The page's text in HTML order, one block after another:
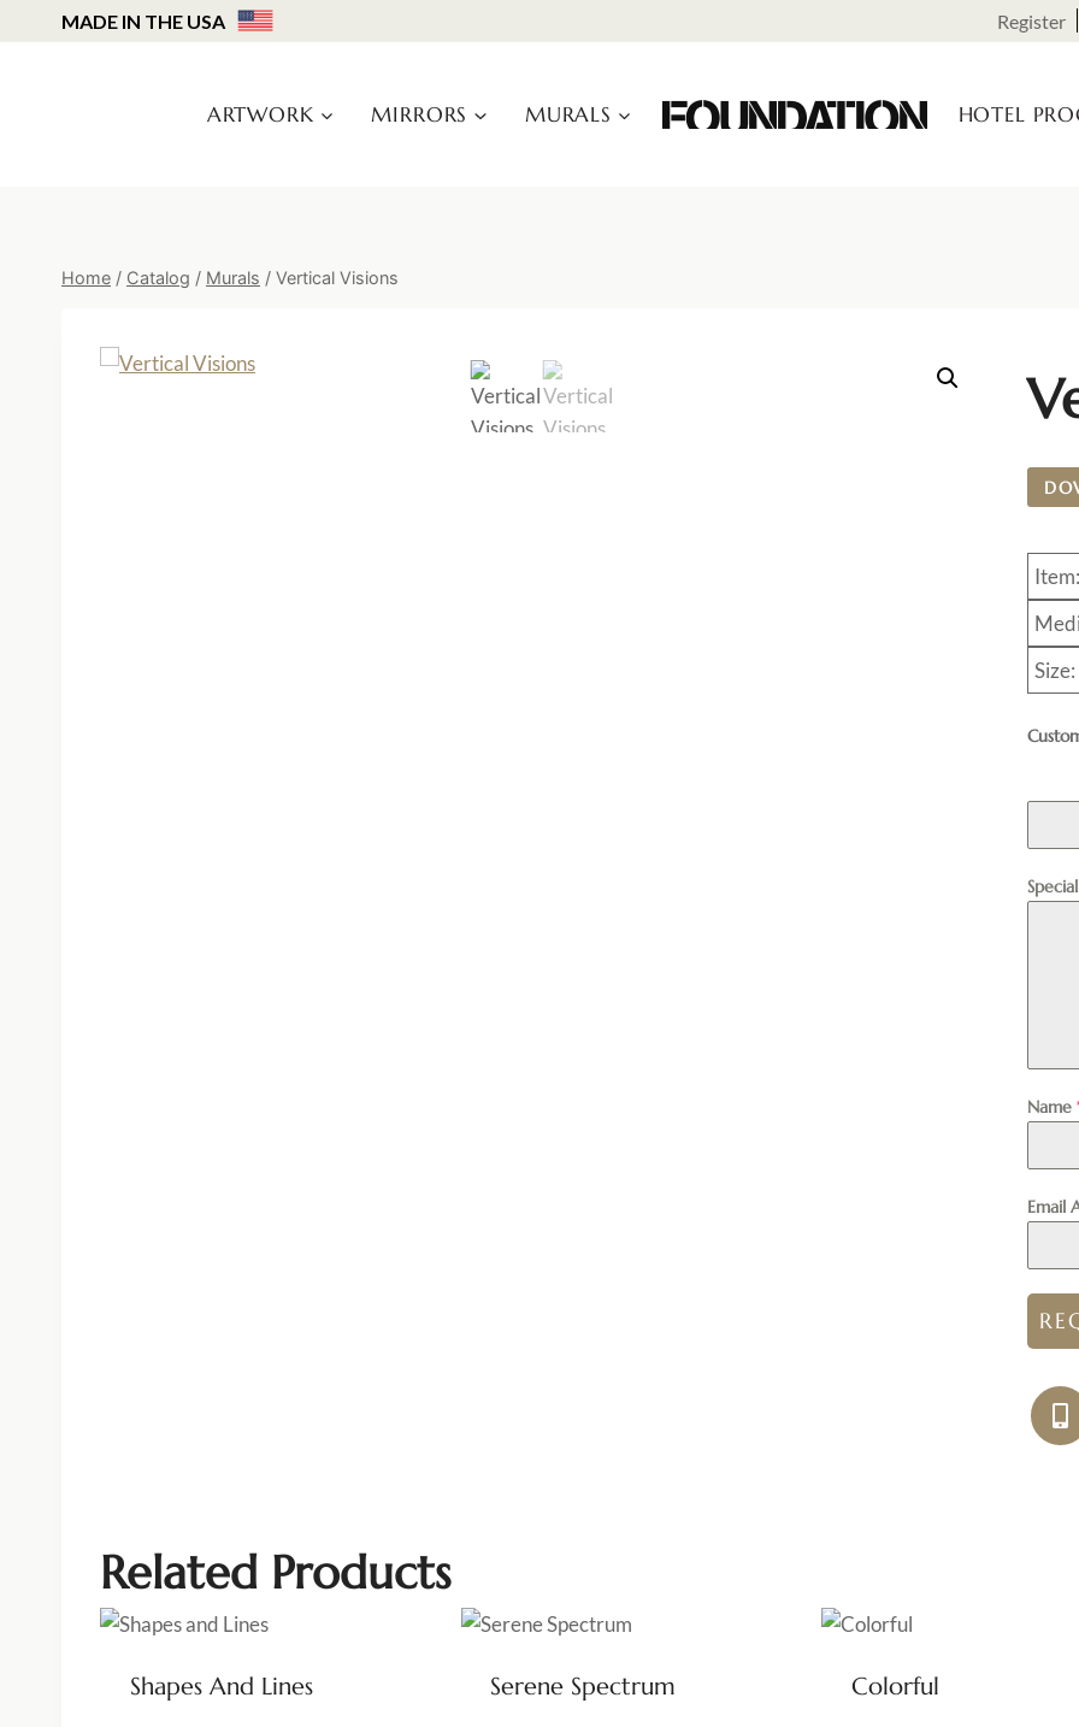
to
MADE IN THE USA Register
ARTWORK MIRRORS MURALS HOTEL
Home / Catalog / Murals / Vertical Visions
Name
Email
Related Products
Shapes And Lines Serene Spectrum Colorful